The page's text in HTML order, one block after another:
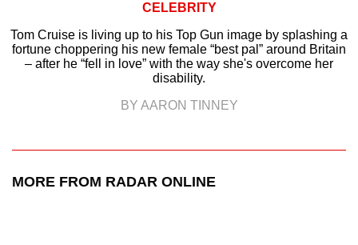
CELEBRITY
Tom Cruise is living up to his Top Gun image by splashing a
fortune choppering his new female “best pal” around Britain
– after he “fell in love” with the way she's overcome her
disability.
BY AARON TINNEY
MORE FROM RADAR ONLINE